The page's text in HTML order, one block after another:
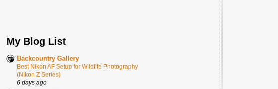
My Blog List
Backcountry Gallery
Best Nikon AF Setup for Wildlife Photography
(Nikon Z Series)
6 days ago